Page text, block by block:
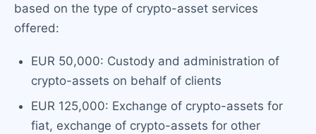
based on the type of crypto-asset services
offered:
EUR 50,000: Custody and administration of
crypto-assets on behalf of clients
EUR 125,000: Exchange of crypto-assets for
fiat, exchange of crypto-assets for other